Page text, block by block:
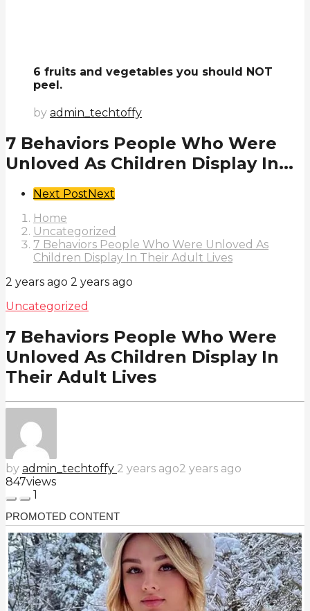
6 fruits and vegetables you should NOT
peel.
by admin_techtoffy
7 Behaviors People Who Were
Unloved As Children Display In...
Post
Pagination
Next PostNext
Home
Uncategorized
7 Behaviors People Who Were Unloved As
Children Display In Their Adult Lives
2 years ago 2 years ago
Uncategorized
7 Behaviors People Who Were
Unloved As Children Display In
Their Adult Lives
by admin_techtoffy 2 years ago2 years ago
847views
1